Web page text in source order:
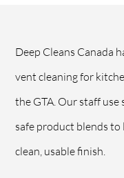
Deep Cleans Canada
vent cleaning for
the GTA. Our staff
safe product blends
clean, usable finish.